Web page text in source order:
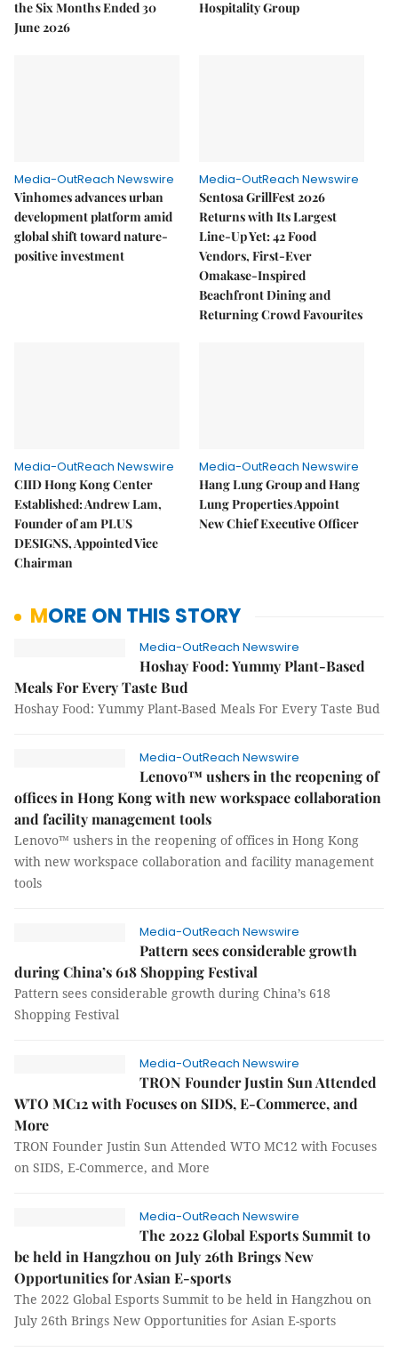
the Six Months Ended 30
June 2026
Hospitality Group
Media-OutReach Newswire
Vinhomes advances urban
development platform amid
global shift toward nature-
positive investment
Media-OutReach Newswire
Sentosa GrillFest 2026
Returns with Its Largest
Line-Up Yet: 42 Food
Vendors, First-Ever
Omakase-Inspired
Beachfront Dining and
Returning Crowd Favourites
Media-OutReach Newswire
CIID Hong Kong Center
Established: Andrew Lam,
Founder of am PLUS
DESIGNS, Appointed Vice
Chairman
Media-OutReach Newswire
Hang Lung Group and Hang
Lung Properties Appoint
New Chief Executive Officer
MORE ON THIS STORY
Media-OutReach Newswire
Hoshay Food: Yummy Plant-Based
Meals For Every Taste Bud
Hoshay Food: Yummy Plant-Based Meals For Every Taste Bud
Media-OutReach Newswire
Lenovo™ ushers in the reopening of
offices in Hong Kong with new workspace collaboration
and facility management tools
Lenovo™ ushers in the reopening of offices in Hong Kong
with new workspace collaboration and facility management
tools
Media-OutReach Newswire
Pattern sees considerable growth
during China’s 618 Shopping Festival
Pattern sees considerable growth during China’s 618
Shopping Festival
Media-OutReach Newswire
TRON Founder Justin Sun Attended
WTO MC12 with Focuses on SIDS, E-Commerce, and
More
TRON Founder Justin Sun Attended WTO MC12 with Focuses
on SIDS, E-Commerce, and More
Media-OutReach Newswire
The 2022 Global Esports Summit to
be held in Hangzhou on July 26th Brings New
Opportunities for Asian E-sports
The 2022 Global Esports Summit to be held in Hangzhou on
July 26th Brings New Opportunities for Asian E-sports